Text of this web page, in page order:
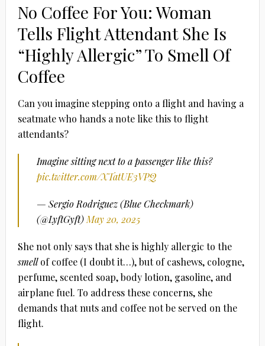
No Coffee For You: Woman
Tells Flight Attendant She Is
“Highly Allergic” To Smell Of
Coffee
Can you imagine stepping onto a flight and having a
seatmate who hands a note like this to flight
attendants?
Imagine sitting next to a passenger like this?
pic.twitter.com/XTatUE3VPQ
— Sergio Rodriguez (Blue Checkmark)
(@LyftGyft) May 20, 2025
She not only says that she is highly allergic to the
smellof coffee (I doubt it…), but of cashews, cologne,
perfume, scented soap, body lotion, gasoline, and
airplane fuel. To address these concerns, she
demands that nuts and coffee not be served on the
flight.